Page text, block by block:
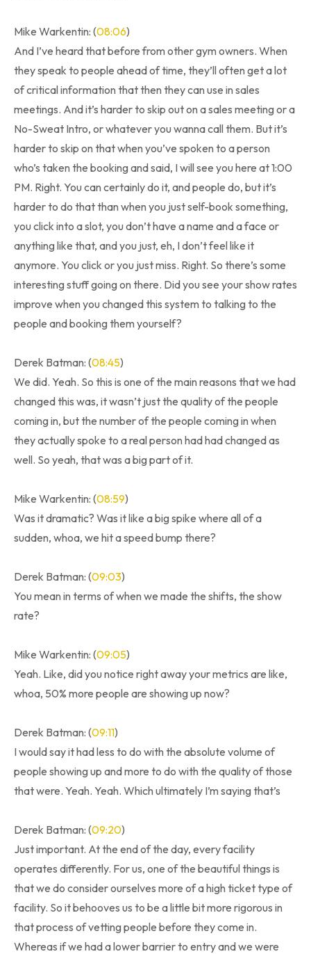
Mike Warkentin: (08:06)
And I’ve heard that before from other gym owners. When
they speak to people ahead of time, they’ll often get a lot
of critical information that then they can use in sales
meetings. And it’s harder to skip out on a sales meeting or a
No-Sweat Intro, or whatever you wanna call them. But it’s
harder to skip on that when you’ve spoken to a person
who’s taken the booking and said, I will see you here at 1:00
PM. Right. You can certainly do it, and people do, but it’s
harder to do that than when you just self-book something,
you click into a slot, you don’t have a name and a face or
anything like that, and you just, eh, I don’t feel like it
anymore. You click or you just miss. Right. So there’s some
interesting stuff going on there. Did you see your show rates
improve when you changed this system to talking to the
people and booking them yourself?
Derek Batman: (08:45)
We did. Yeah. So this is one of the main reasons that we had
changed this was, it wasn’t just the quality of the people
coming in, but the number of the people coming in when
they actually spoke to a real person had had changed as
well. So yeah, that was a big part of it.
Mike Warkentin: (08:59)
Was it dramatic? Was it like a big spike where all of a
sudden, whoa, we hit a speed bump there?
Derek Batman: (09:03)
You mean in terms of when we made the shifts, the show
rate?
Mike Warkentin: (09:05)
Yeah. Like, did you notice right away your metrics are like,
whoa, 50% more people are showing up now?
Derek Batman: (09:11)
I would say it had less to do with the absolute volume of
people showing up and more to do with the quality of those
that were. Yeah. Yeah. Which ultimately I’m saying that’s
Derek Batman: (09:20)
Just important. At the end of the day, every facility
operates differently. For us, one of the beautiful things is
that we do consider ourselves more of a high ticket type of
facility. So it behooves us to be a little bit more rigorous in
that process of vetting people before they come in.
Whereas if we had a lower barrier to entry and we were